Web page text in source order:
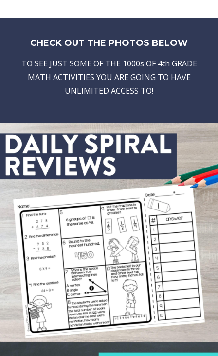
CHECK OUT THE PHOTOS BELOW
TO SEE JUST SOME OF THE 1000s OF 4th GRADE
MATH ACTIVITIES YOU ARE GOING TO HAVE
UNLIMITED ACCESS TO!